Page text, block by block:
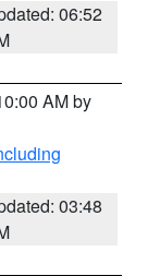
06:52
AM by
03:48